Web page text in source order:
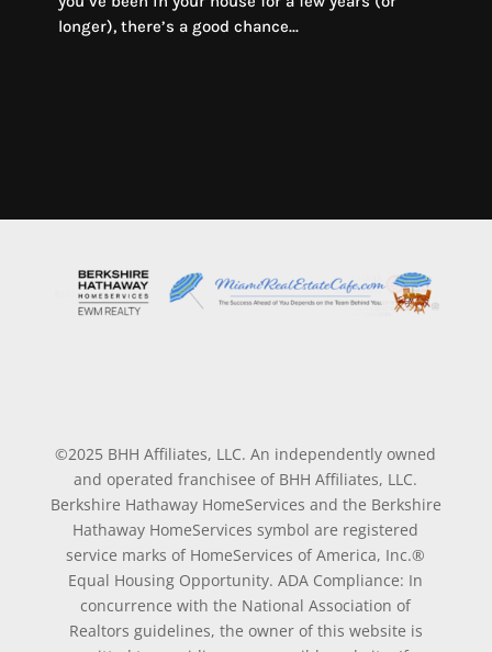
longer), there’s a good chance...
©2025 BHH Affiliates, LLC. An independently owned
and operated franchisee of BHH Affiliates, LLC.
Berkshire Hathaway HomeServices and the Berkshire
Hathaway HomeServices symbol are registered
service marks of HomeServices of America, Inc.®
Equal Housing Opportunity. ADA Compliance: In
concurrence with the National Association of
Realtors guidelines, the owner of this website is